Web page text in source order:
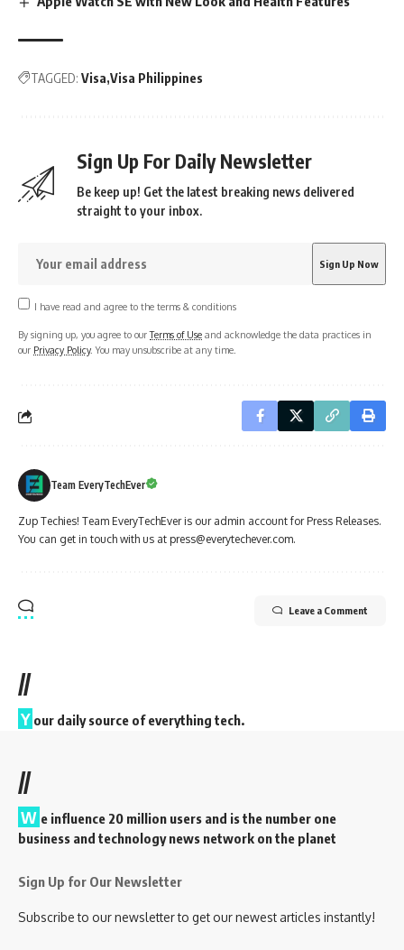
TAGGED: Visa Visa Philippines
Sign Up For Daily Newsletter
Be keep up! Get the latest breaking news delivered
straight to your inbox.
I have read and agree to the terms & conditions
By signing up, you agree to ourTerms of Use and acknowledge the data practices in
our Privacy Policy. You may unsubscribe at any time.
Team EveryTechEver
Zup Techies! Team EveryTechEver is our admin account for Press Releases.
You can get in touch with us at press@everytechever.com.
Leave a Comment
//
Y our daily source of everything tech.
//
W e influence 20 million users and is the number one
business and technology news network on the planet
Sign Up for Our Newsletter
Subscribe to our newsletter to get our newest articles instantly!